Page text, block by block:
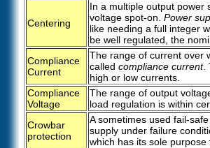
Centering
In a multiple output power
voltage spot-on. Power
like needing a full integer
be well regulated, the
Compliance
Current
The range of current over
called compliance current.
high or low currents.
Compliance
Voltage
The range of output
load regulation is within
Crowbar
protection
A sometimes used fail-
supply under failure
which has its sole